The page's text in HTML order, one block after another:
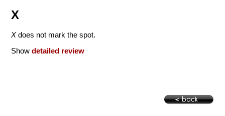
X
X does not mark the spot.
Showdetailed review